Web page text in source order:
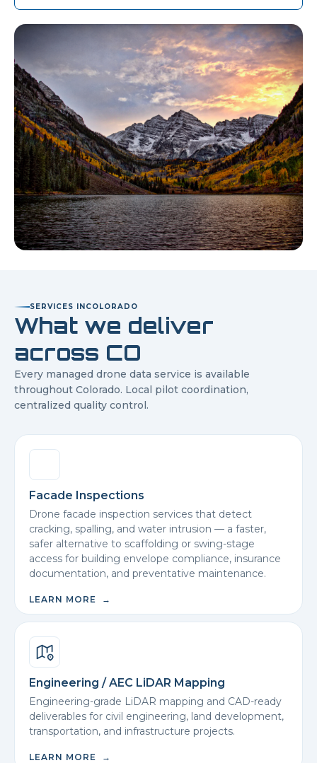
SERVICES INCOLORADO
What we deliver
across CO
Every managed drone data service is available
throughout Colorado. Local pilot coordination,
centralized quality control.
Facade Inspections
Drone facade inspection services that detect
cracking, spalling, and water intrusion — a faster,
safer alternative to scaffolding or swing-stage
access for building envelope compliance, insurance
documentation, and preventative maintenance.
LEARN MORE →
Engineering / AEC LiDAR Mapping
Engineering-grade LiDAR mapping and CAD-ready
deliverables for civil engineering, land development,
transportation, and infrastructure projects.
LEARN MORE →